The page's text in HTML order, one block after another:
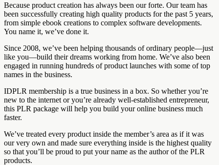
Because product creation has always been our forte. Our team has
been successfully creating high quality products for the past 5 years,
from simple ebook creations to complex software developments.
You name it, we’ve done it.
Since 2008, we’ve been helping thousands of ordinary people—just
like you—build their dreams working from home. We’ve also been
engaged in running hundreds of product launches with some of top
names in the business.
IDPLR membership is a true business in a box. So whether you’re
new to the internet or you’re already well-established entrepreneur,
this PLR package will help you build your online business much
faster.
We’ve treated every product inside the member’s area as if it was
our very own and made sure everything inside is the highest quality
so that you’ll be proud to put your name as the author of the PLR
products.